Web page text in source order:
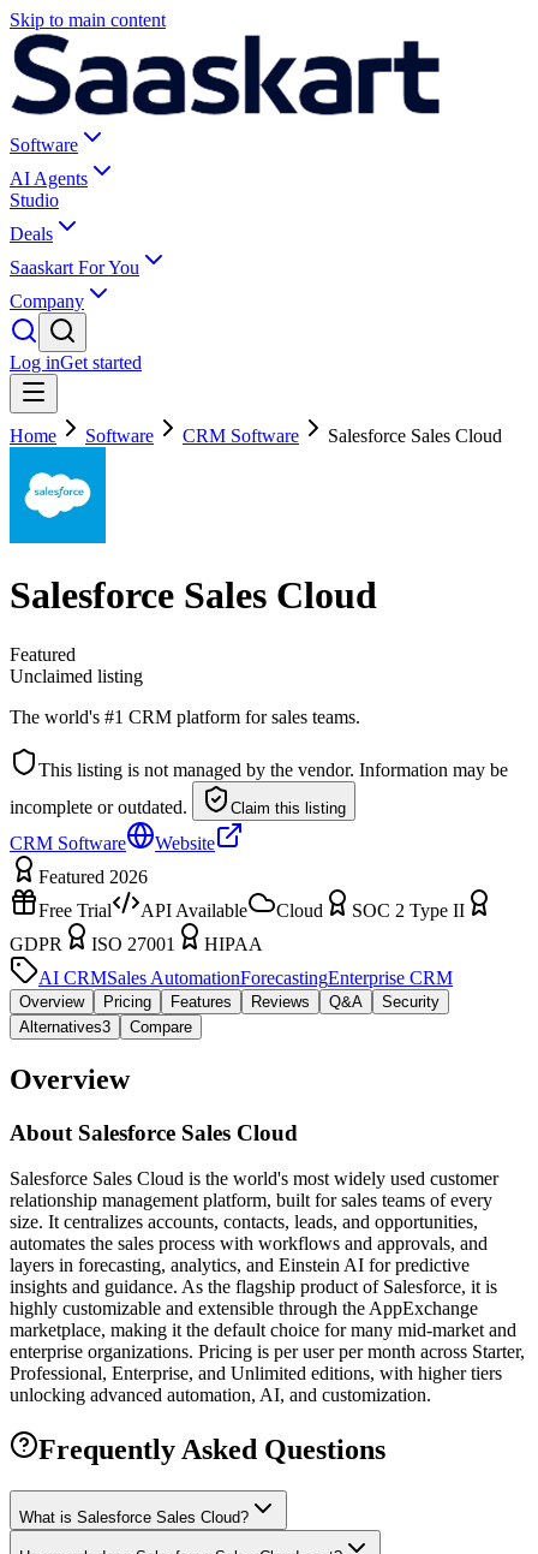
Skip to main content
Software
AI Agents
Studio
Deals
Saaskart For You
Company
Log inGet started
Home Software CRM Software Salesforce Sales Cloud
Salesforce Sales Cloud
Featured
Unclaimed listing
The world's #1 CRM platform for sales teams.
This listing is not managed by the vendor. Information may be
incomplete or outdated.
Claim this listing
CRM Software
Website
Featured 2026
Free Trial
API Available Cloud
SOC 2 Type II
GDPR
ISO 27001
HIPAA
AI CRMSales AutomationForecastingEnterprise CRM
Overview Pricing Features Reviews Q&A
Security
Alternatives3 Compare
Overview
About Salesforce Sales Cloud
Salesforce Sales Cloud is the world's most widely used customer
relationship management platform, built for sales teams of every
size. It centralizes accounts, contacts, leads, and opportunities,
automates the sales process with workflows and approvals, and
layers in forecasting, analytics, and Einstein AI for predictive
insights and guidance. As the flagship product of Salesforce, it is
highly customizable and extensible through the AppExchange
marketplace, making it the default choice for many mid-market and
enterprise organizations. Pricing is per user per month across Starter,
Professional, Enterprise, and Unlimited editions, with higher tiers
unlocking advanced automation, AI, and customization.
Frequently Asked Questions
What is Salesforce Sales Cloud?